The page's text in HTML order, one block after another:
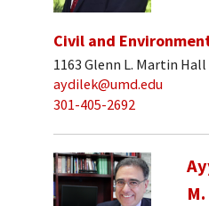
Civil and
1163 Glenn L. Martin Hall
aydilek@umd.edu
301-405-2692
M.